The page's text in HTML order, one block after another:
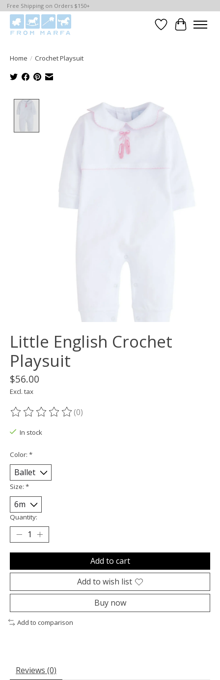
Free Shipping on Orders $150+
WishlistCart
Home / Crochet Playsuit
Product image slideshow Items
Little English Crochet
Playsuit
$56.00
Excl. tax
The rating of this product is
(0)
In stock
Color: *
Size: *
Quantity:
Add to cart
Add to wish list
Buy now
Add to comparison
Reviews (0)